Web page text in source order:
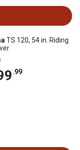
TS 120, 54 in. Riding
.99